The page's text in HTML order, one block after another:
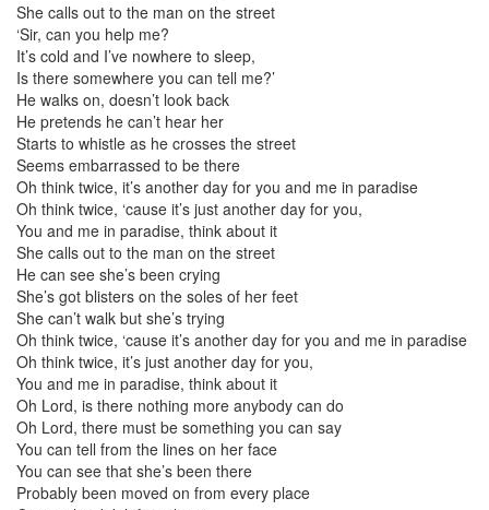
She calls out to the man on the street
‘Sir, can you help me?
It’s cold and I’ve nowhere to sleep,
Is there somewhere you can tell me?’
He walks on, doesn’t look back
He pretends he can’t hear her
Starts to whistle as he crosses the street
Seems embarrassed to be there
Oh think twice, it’s another day for you and me in paradise
Oh think twice, ‘cause it’s just another day for you,
You and me in paradise, think about it
She calls out to the man on the street
He can see she’s been crying
She’s got blisters on the soles of her feet
She can’t walk but she’s trying
Oh think twice, ‘cause it’s another day for you and me in paradise
Oh think twice, it’s just another day for you,
You and me in paradise, think about it
Oh Lord, is there nothing more anybody can do
Oh Lord, there must be something you can say
You can tell from the lines on her face
You can see that she’s been there
Probably been moved on from every place